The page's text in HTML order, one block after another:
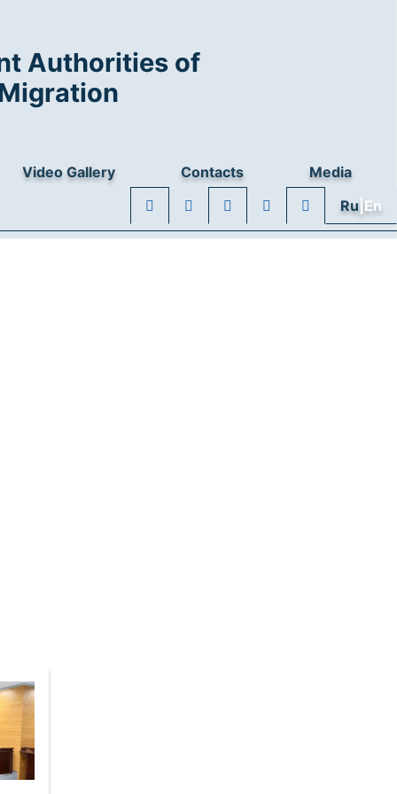
Authorities of
Video Gallery Contacts
Media
Ru |En